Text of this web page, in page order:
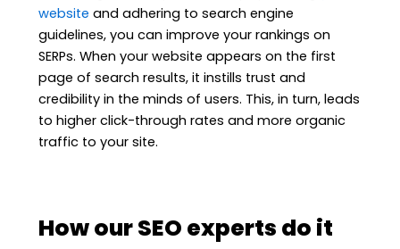
website and adhering to search engine
guidelines, you can improve your rankings on
SERPs. When your website appears on the first
page of search results, it instills trust and
credibility in the minds of users. This, in turn, leads
to higher click-through rates and more organic
traffic to your site.
How our SEO experts do it